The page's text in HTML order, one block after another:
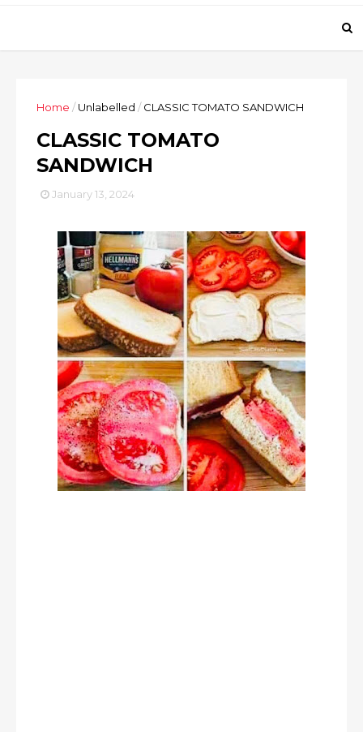
Home /Unlabelled / CLASSIC TOMATO SANDWICH
CLASSIC TOMATO
SANDWICH
January 13, 2024